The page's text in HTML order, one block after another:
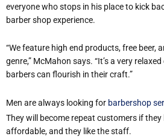
everyone who stops in his place to kick
barber shop experience.
“We feature high end products, free beer,
genre,” McMahon says. “It’s a very
barbers can flourish in their craft.”
Men are always looking for barbershop
They will become repeat customers if they
affordable, and they like the staff.